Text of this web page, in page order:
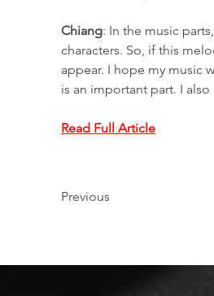
Chiang: In the music
characters. So, if this
appear. I hope my music
is an important part. I
Read Full Article
Previous